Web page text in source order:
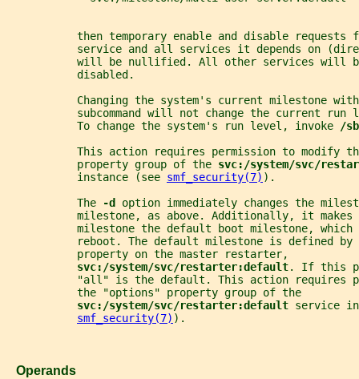
then temporary enable and disable requests
service and all services it depends on
will be nullified. All other services will
           disabled.
Changing the system's current milestone
subcommand will not change the current run
           To change the system's run level, invoke
/
This action requires permission to modify
           property group of the
svc:/system/svc/
           instance (see
smf_security(7) ).
           The
-d option immediately changes the
milestone, as above. Additionally, it makes
milestone the default boot milestone, which
reboot. The default milestone is defined
           property on the master restarter,
svc:/system/svc/restarter:default. If this
"all" is the default. This action requires
           the "options" property group of the
svc:/system/svc/restarter:default service
smf_security(7) ).
   Operands